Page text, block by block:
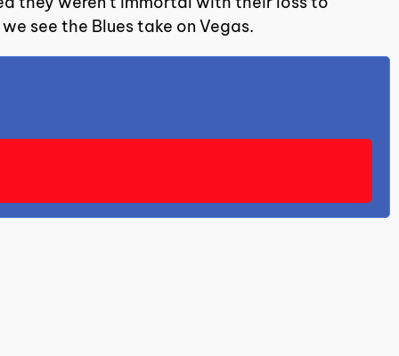
see the Blues take on Vegas.